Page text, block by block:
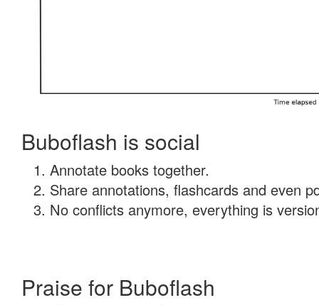
Buboflash is social
Annotate books together.
Share annotations, flashcards and even
No conflicts anymore, everything is
Praise for Buboflash